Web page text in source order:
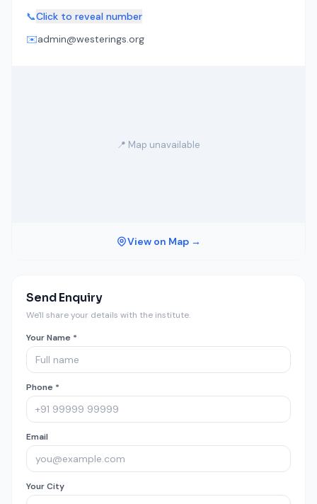
📞Click to reveal number
✉️admin@westerings.org
📍 Map unavailable
View on Map →
Send Enquiry
We'll share your details with the institute.
Your Name *
Phone *
Email
Your City